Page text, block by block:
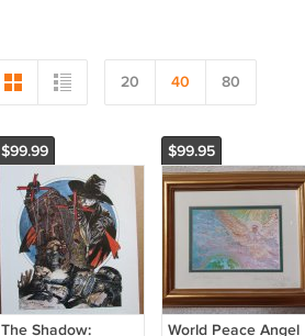
20 40 80
$99.99
The Shadow:
$99.95
World Peace Angel